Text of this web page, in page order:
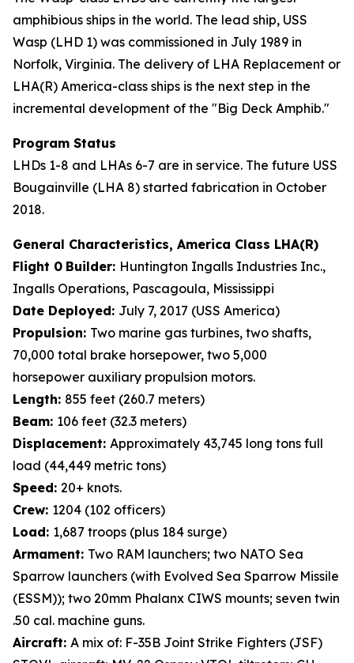
amphibious ships in the world. The lead ship, USS
Wasp (LHD 1) was commissioned in July 1989 in
Norfolk, Virginia. The delivery of LHA Replacement or
LHA(R) America-class ships is the next step in the
incremental development of the "Big Deck Amphib."
Program Status
LHDs 1-8 and LHAs 6-7 are in service. The future USS
Bougainville (LHA 8) started fabrication in October
2018.
General Characteristics, America Class LHA(R)
Flight 0 Builder: Huntington Ingalls Industries Inc.,
Ingalls Operations, Pascagoula, Mississippi
Date Deployed: July 7, 2017 (USS America)
Propulsion: Two marine gas turbines, two shafts,
70,000 total brake horsepower, two 5,000
horsepower auxiliary propulsion motors.
Length: 855 feet (260.7 meters)
Beam: 106 feet (32.3 meters)
Displacement: Approximately 43,745 long tons full
load (44,449 metric tons)
Speed: 20+ knots.
Crew: 1204 (102 officers)
Load: 1,687 troops (plus 184 surge)
Armament: Two RAM launchers; two NATO Sea
Sparrow launchers (with Evolved Sea Sparrow Missile
(ESSM)); two 20mm Phalanx CIWS mounts; seven twin
.50 cal. machine guns.
Aircraft: A mix of: F-35B Joint Strike Fighters (JSF)